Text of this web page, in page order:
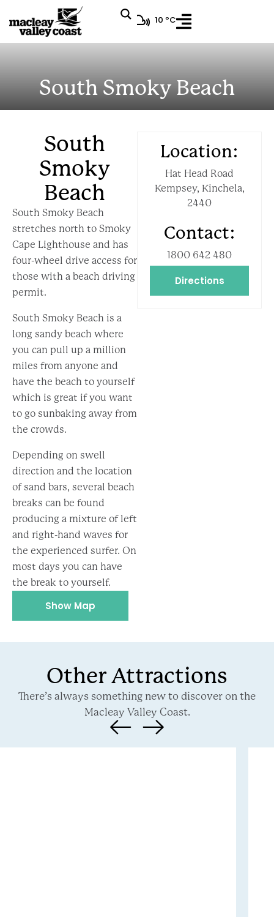
10 ºC
South Smoky Beach
South
Smoky
Beach
South Smoky Beach
stretches north to Smoky
Cape Lighthouse and has
four-wheel drive access for
those with a beach driving
permit.
South Smoky Beach is a
long sandy beach where
you can pull up a million
miles from anyone and
have the beach to yourself
which is great if you want
to go sunbaking away from
the crowds.
Depending on swell
direction and the location
of sand bars, several beach
breaks can be found
producing a mixture of left
and right-hand waves for
the experienced surfer. On
most days you can have
the break to yourself.
Show Map
Location:
Hat Head Road
Kempsey, Kinchela,
2440
Contact:
1800 642 480
Directions
Other Attractions
There’s always something new to discover on the
Macleay Valley Coast.